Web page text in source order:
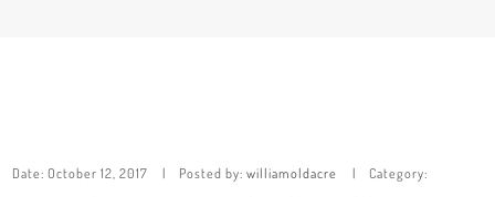
Date: October 12, 2017 Posted by: williamoldacre Category: